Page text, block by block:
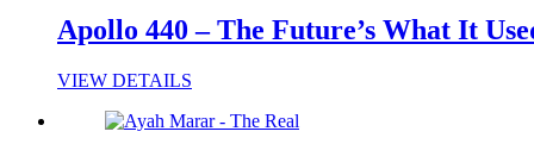
Apollo 440 – The Future’s What It
VIEW DETAILS